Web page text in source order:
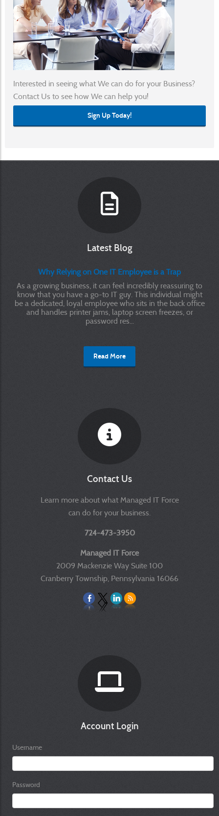
Interested in seeing what We can do for your Business?
Contact Us to see how We can help you!
Sign Up Today!
Latest Blog
Why Relying on One IT Employee is a Trap
As a growing business, it can feel incredibly reassuring to
know that you have a go-to IT guy. This individual might
be a dedicated, loyal employee who sits in the back office
and handles printer jams, laptop screen freezes, or
password res...
Read More
Contact Us
Learn more about what Managed IT Force
can do for your business.
724-473-3950
Managed IT Force
2009 Mackenzie Way Suite 100
Cranberry Township, Pennsylvania 16066
Account Login
Username
Password